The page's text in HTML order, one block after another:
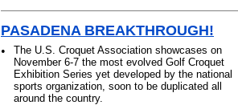
PASADENA BREAKTHROUGH!
•
The U.S. Croquet Association showcases on
November 6-7 the most evolved Golf Croquet
Exhibition Series yet developed by the national
sports organization, soon to be duplicated all
around the country.